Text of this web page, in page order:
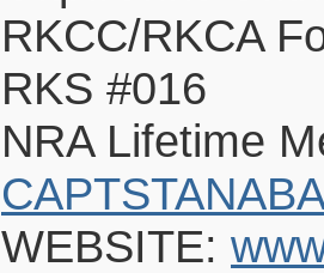
RKCC/RKCA
RKS #016
NRA Lifetime
WEBSITE: